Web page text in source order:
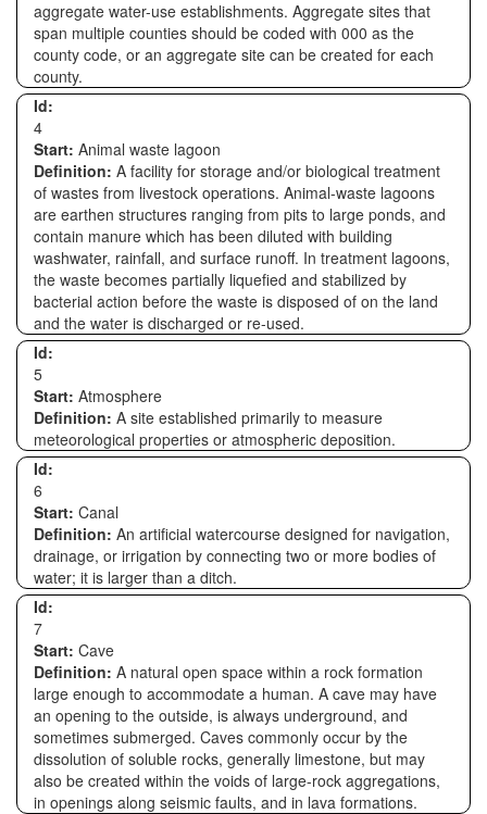
aggregate water-use establishments. Aggregate sites that
span multiple counties should be coded with 000 as the
county code, or an aggregate site can be created for each
county.
Id:
4
Start: Animal waste lagoon
Definition: A facility for storage and/or biological treatment
of wastes from livestock operations. Animal-waste lagoons
are earthen structures ranging from pits to large ponds, and
contain manure which has been diluted with building
washwater, rainfall, and surface runoff. In treatment lagoons,
the waste becomes partially liquefied and stabilized by
bacterial action before the waste is disposed of on the land
and the water is discharged or re-used.
Id:
5
Start: Atmosphere
Definition: A site established primarily to measure
meteorological properties or atmospheric deposition.
Id:
6
Start: Canal
Definition: An artificial watercourse designed for navigation,
drainage, or irrigation by connecting two or more bodies of
water; it is larger than a ditch.
Id:
7
Start: Cave
Definition: A natural open space within a rock formation
large enough to accommodate a human. A cave may have
an opening to the outside, is always underground, and
sometimes submerged. Caves commonly occur by the
dissolution of soluble rocks, generally limestone, but may
also be created within the voids of large-rock aggregations,
in openings along seismic faults, and in lava formations.